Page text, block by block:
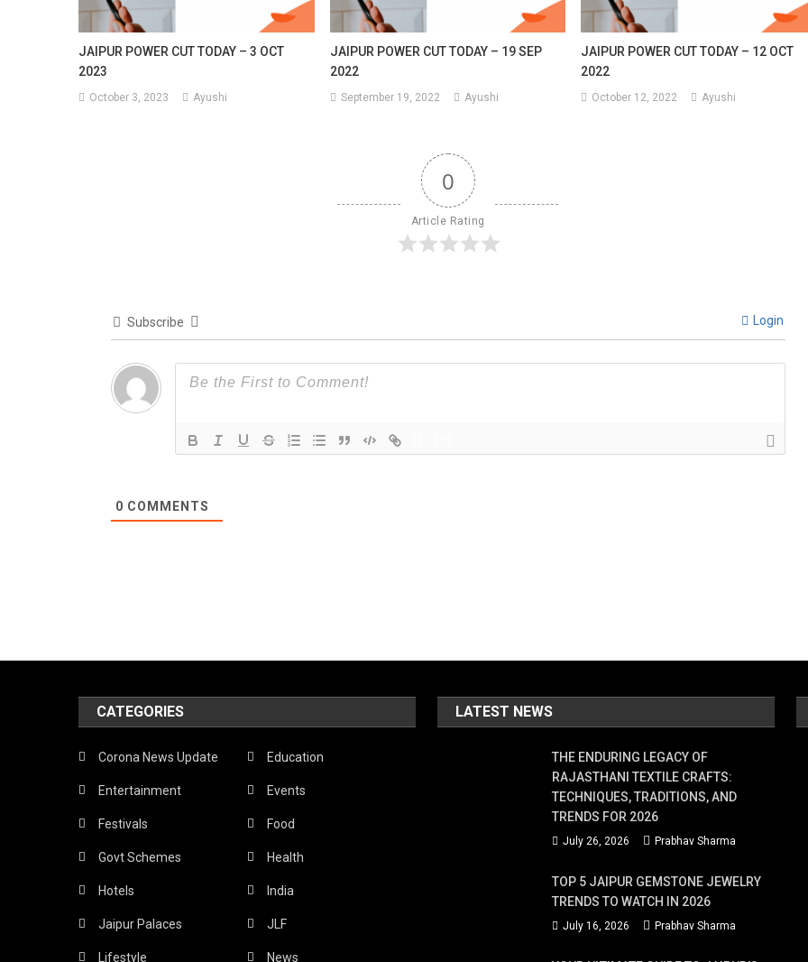
JAIPUR POWER CUT TODAY – 3 OCT
2023
October 3, 2023 Ayushi
JAIPUR POWER CUT TODAY – 19 SEP
2022
September 19, 2022 Ayushi
JAIPUR POWER CUT TODAY – 12 OCT
2022
October 12, 2022 Ayushi
0
Article Rating
Subscribe Login
0 COMMENTS
CATEGORIES
Corona News Update Education
Entertainment Events
Festivals Food
Govt Schemes Health
Hotels India
Jaipur Palaces JLF
Lifestyle News
LATEST NEWS
THE ENDURING LEGACY OF
RAJASTHANI TEXTILE CRAFTS:
TECHNIQUES, TRADITIONS, AND
TRENDS FOR 2026
July 26, 2026 Prabhav Sharma
TOP 5 JAIPUR GEMSTONE JEWELRY
TRENDS TO WATCH IN 2026
July 16, 2026 Prabhav Sharma